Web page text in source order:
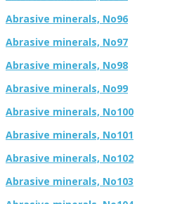
Abrasive minerals, No96
Abrasive minerals, No97
Abrasive minerals, No98
Abrasive minerals, No99
Abrasive minerals, No100
Abrasive minerals, No101
Abrasive minerals, No102
Abrasive minerals, No103